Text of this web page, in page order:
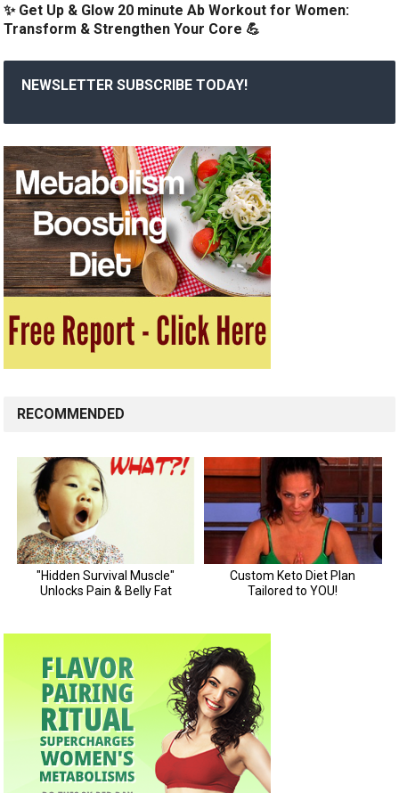
✨ Get Up & Glow 20 minute Ab Workout for Women:
Transform & Strengthen Your Core 💪
NEWSLETTER SUBSCRIBE TODAY!
RECOMMENDED